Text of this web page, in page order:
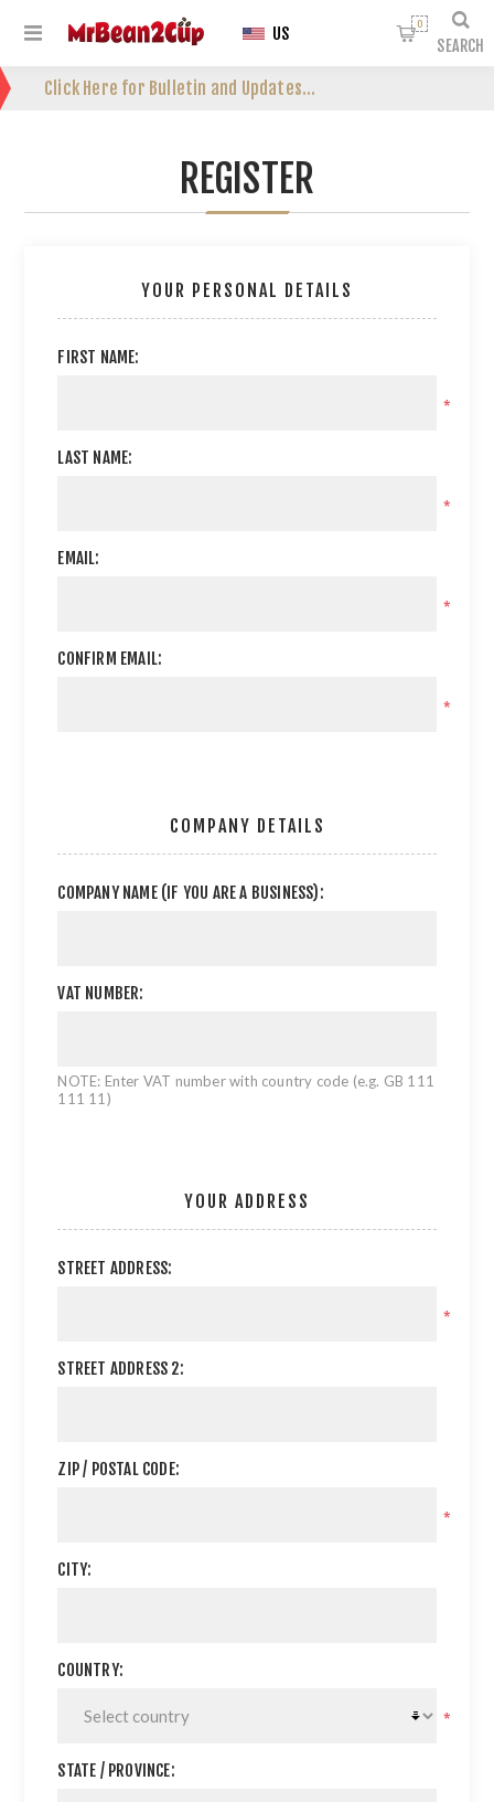
Click Here for Bulletin and Updates...
SEARCH
0
US
REGISTER
YOUR PERSONAL DETAILS
FIRST NAME:
*
LAST NAME:
*
EMAIL:
*
CONFIRM EMAIL:
*
COMPANY DETAILS
COMPANY NAME (IF YOU ARE A BUSINESS):
VAT NUMBER:
NOTE: Enter VAT number with country code (e.g. GB 111
111 11)
YOUR ADDRESS
STREET ADDRESS:
*
STREET ADDRESS 2:
ZIP / POSTAL CODE:
*
CITY:
COUNTRY:
*
STATE / PROVINCE: